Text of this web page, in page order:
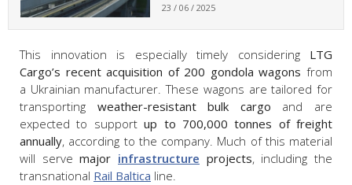
23 / 06 / 2025
This innovation is especially timely considering LTG
Cargo’s recent acquisition of 200 gondola wagons from
a Ukrainian manufacturer. These wagons are tailored for
transporting weather-resistant bulk cargo and are
expected to supportup to 700,000 tonnes of freight
annually, according to the company. Much of this material
will servemajor infrastructure projects, including the
transnational Rail Baltica line.